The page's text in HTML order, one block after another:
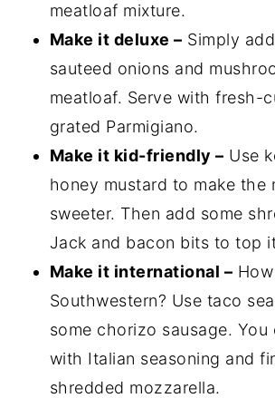
meatloaf mixture.
Make it deluxe – Simply
sauteed onions and
meatloaf. Serve with fresh-
grated Parmigiano.
Make it kid-friendly – Use
honey mustard to make the
sweeter. Then add some
Jack and bacon bits to top
Make it international –
Southwestern? Use taco
some chorizo sausage. You
with Italian seasoning and
shredded mozzarella.